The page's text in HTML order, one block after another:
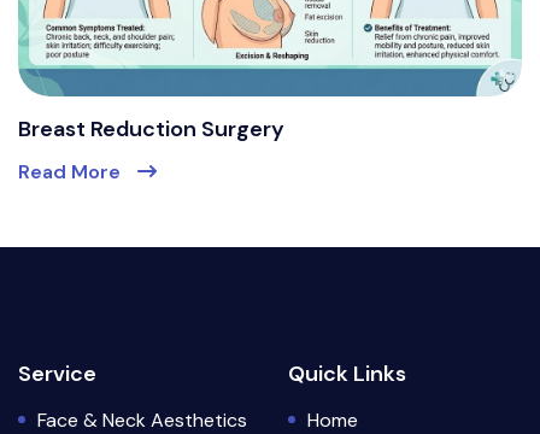
Breast Reduction Surgery
Read More
Service
Face & Neck Aesthetics
Quick Links
Home